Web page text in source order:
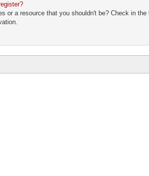
a resource that you shouldn't be? Check in